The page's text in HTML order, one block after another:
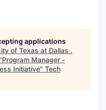
applications
of Texas at Dallas .
Program Manager -
Initiative" Tech